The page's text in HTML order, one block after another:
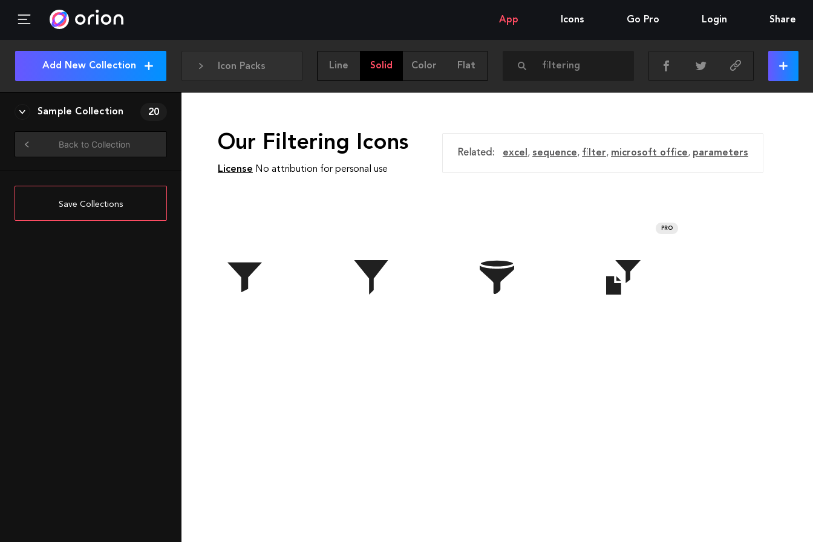
App Icons Go Pro Login Share
Icon Packs Line Solid Color Flat
Add New Collection
Sample Collection 20
Back to Collection
Save Collections
Our Filtering Icons
License No attribution for personal use
Related: excel , sequence, filter, microsoft office, parameters
PRO